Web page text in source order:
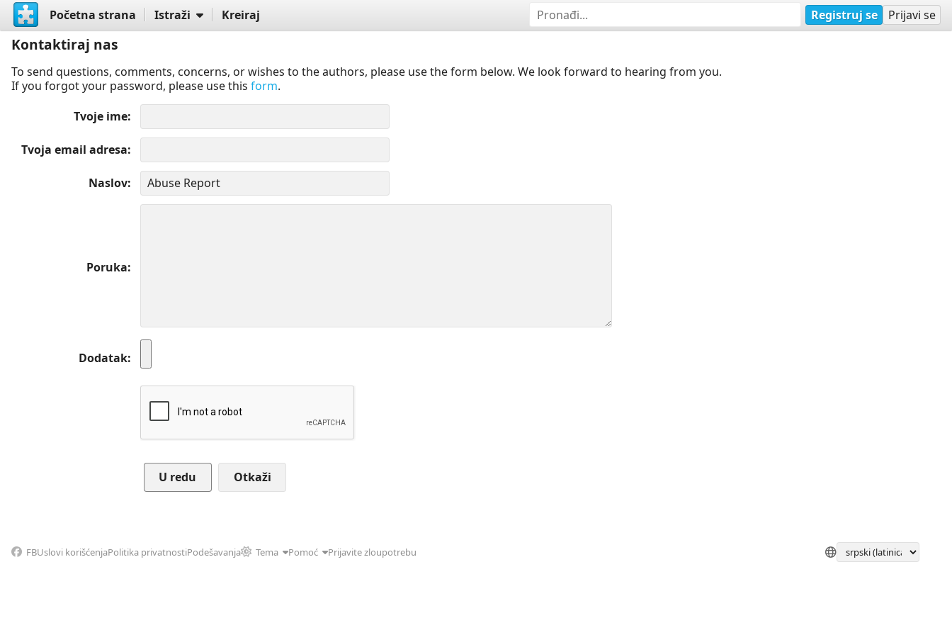
Početna strana Istraži Kreiraj Registruj se Prijavi se
Kontaktiraj nas
To send questions, comments, concerns, or wishes to the authors, please use the form below. We look forward to hearing from you.
If you forgot your password, please use this form.
Tvoje ime
Tvoja email adresa
Naslov
Poruka
Dodatak
Otkaži
FBUslovi korišćenjaPolitika privatnostiPodešavanja Tema Pomoć Prijavite zloupotrebu